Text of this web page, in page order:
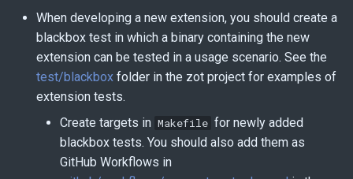
When developing a new extension, you should create a
blackbox test in which a binary containing the new
extension can be tested in a usage scenario. See the
test/blackbox folder in the zot project for examples of
extension tests.
Create targets in Makefile for newly added
blackbox tests. You should also add them as
GitHub Workflows in